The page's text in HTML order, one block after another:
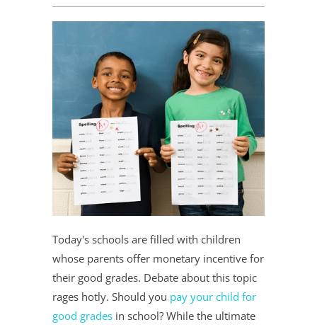
Today's schools are filled with children
whose parents offer monetary incentive for
their good grades. Debate about this topic
rages hotly. Should you pay your child for
good grades in school? While the ultimate